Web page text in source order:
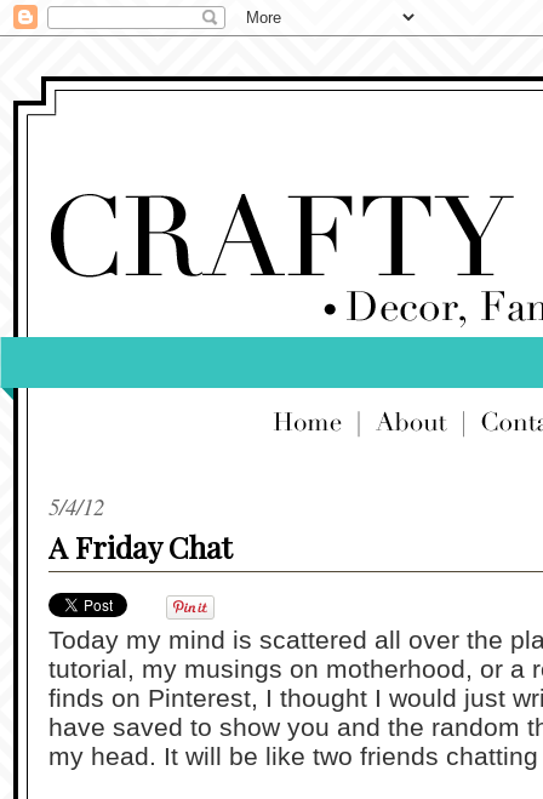
5/4/12
A Friday Chat
Today my mind is scattered all over the
tutorial, my musings on motherhood, or a
finds on Pinterest, I thought I would just
have saved to show you and the random
my head. It will be like two friends